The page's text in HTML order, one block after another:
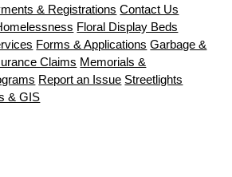
& Registrations Contact Us
Floral Display Beds
Forms & Applications Garbage &
Claims Memorials &
Report an Issue Streetlights
& GIS